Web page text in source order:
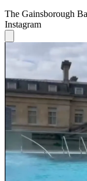
The Gainsborough
Instagram